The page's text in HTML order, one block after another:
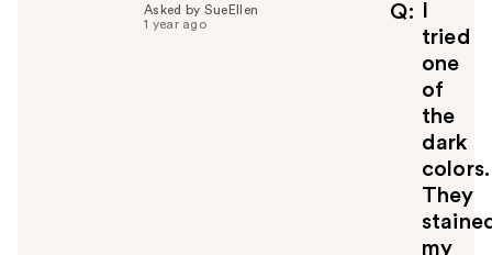
Q
tried
one
of
the
dark
colors.
They
my
Asked by SueEllen
1 year ago